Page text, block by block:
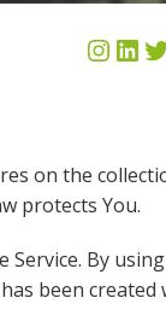
on the
protects You.
By
been